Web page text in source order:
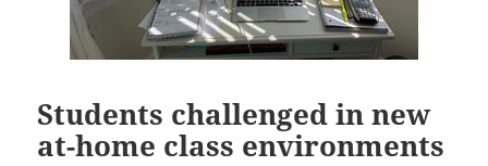
Students challenged in new
at-home class environments